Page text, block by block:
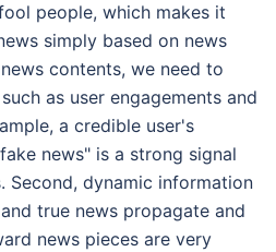
people, which makes it
simply based on news
contents, we need to
as user engagements and
a credible user's
news" is a strong signal
Second, dynamic information
true news propagate and
news pieces are very